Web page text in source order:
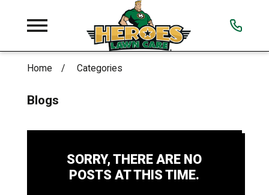
Home Categories
Blogs
SORRY, THERE ARE NO
POSTS AT THIS TIME.